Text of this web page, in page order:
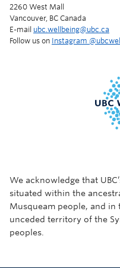
2260 West Mall
Vancouver, BC Canada
E-mail ubc.wellbeing@ubc.ca
Follow us on Instagram
We acknowledge that
situated within the
Musqueam people, and
unceded territory of the
peoples.